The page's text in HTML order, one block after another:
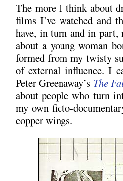
The more I think about
films I’ve watched and
have, in turn and in
about a young woman
formed from my twisty
of external influence. I
Peter Greenaway’s The
about people who turn
my own ficto-
copper wings.